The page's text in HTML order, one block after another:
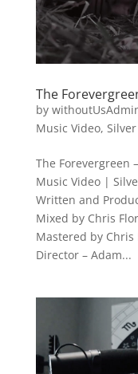
The
by
Music Video,
The Forevergreen
Music Video |
Written and
Mixed by Chris
Mastered by Chris
Director – Adam...